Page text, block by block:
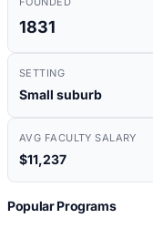
1831
SETTING
Small suburb
AVG FACULTY SALARY
$11,237
Popular Programs